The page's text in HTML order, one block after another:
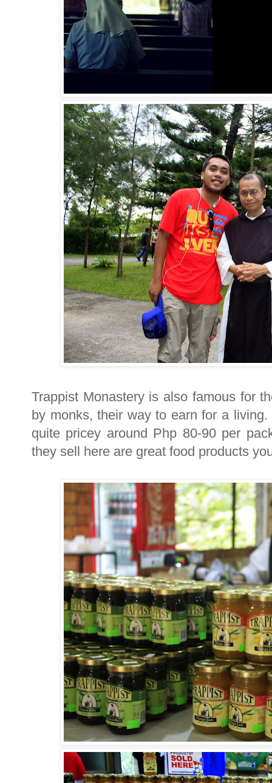
Trappist Monastery is also famous for
by monks, their way to earn for a
quite pricey around Php 80-90 per
they sell here are great food products